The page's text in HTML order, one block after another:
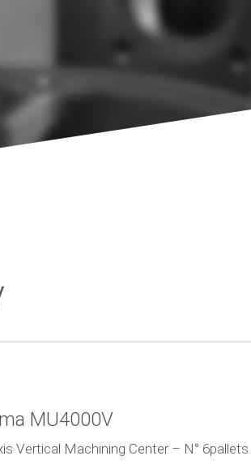
MU4000V
Vertical Machining Center – N° 6pallets.